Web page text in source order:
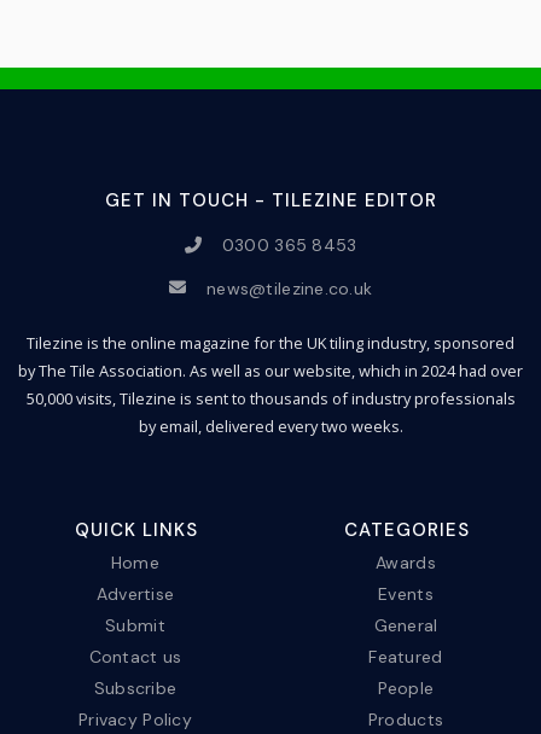
GET IN TOUCH - TILEZINE EDITOR
0300 365 8453
news@tilezine.co.uk
Tilezine is the online magazine for the UK tiling industry, sponsored
by The Tile Association. As well as our website, which in 2024 had over
50,000 visits, Tilezine is sent to thousands of industry professionals
by email, delivered every two weeks.
QUICK LINKS
Home
Advertise
Submit
Contact us
Subscribe
Privacy Policy
CATEGORIES
Awards
Events
General
Featured
People
Products